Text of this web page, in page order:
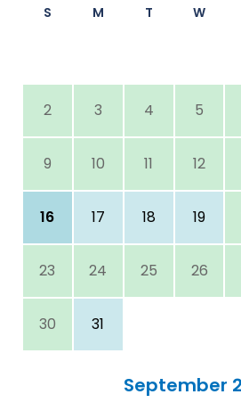
S M T W
2 3 4 5
9 10 11 12
16 17 18 19
23 24 25 26
30 31
September